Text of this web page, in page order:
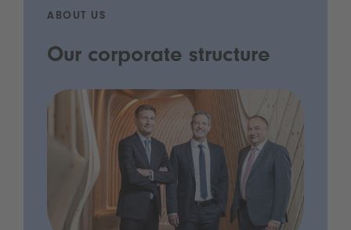
ABOUT US
Our corporate structure